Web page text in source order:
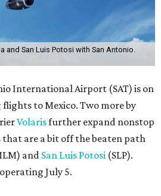
and San Luis Potosi with San Antonio.
International Airport (SAT) is on
to Mexico. Two more by
Volarisfurther expand nonstop
are a bit off the beaten path
and San Luis Potosi (SLP).
July 5.